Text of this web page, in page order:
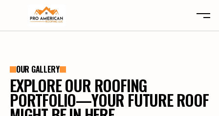
LOCATIONS
LOCATIONS
SERVICES
CLAIMS
CLAIMS
TYPES
OUR GALLERY
EXPLORE OUR ROOFING
PORTFOLIO—YOUR FUTURE ROOF